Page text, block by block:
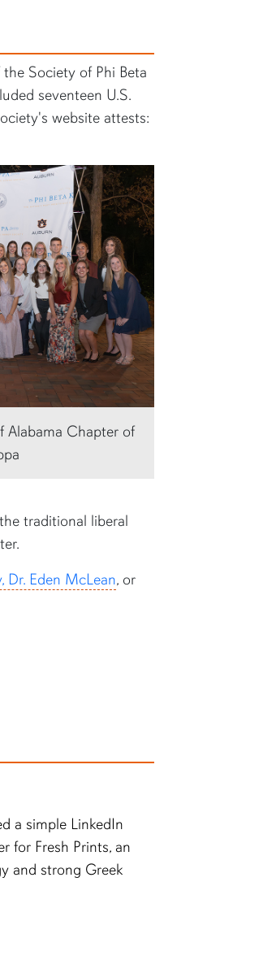
Society of Phi Beta
seventeen U.S.
website attests:
Alabama Chapter of
traditional liberal
Dr. Eden McLean, or
a simple LinkedIn
for Fresh Prints, an
and strong Greek